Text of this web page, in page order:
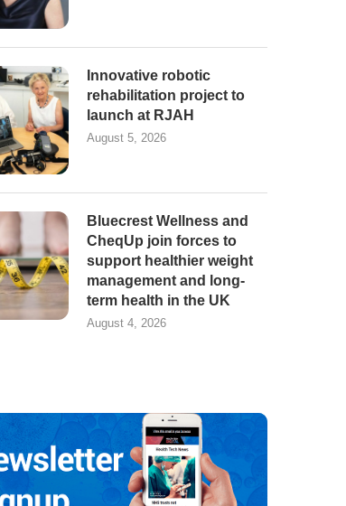
Innovative robotic
rehabilitation project to
launch at RJAH
August 5, 2026
Bluecrest Wellness and
CheqUp join forces to
support healthier weight
management and long-
term health in the UK
August 4, 2026